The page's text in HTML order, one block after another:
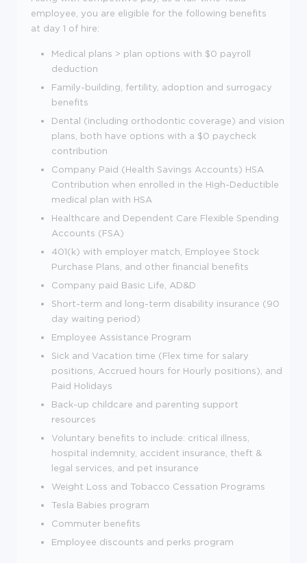
employee, you are eligible for the following benefits
at day 1 of hire:
Medical plans > plan options with $0 payroll
deduction
Family-building, fertility, adoption and surrogacy
benefits
Dental (including orthodontic coverage) and vision
plans, both have options with a $0 paycheck
contribution
Company Paid (Health Savings Accounts) HSA
Contribution when enrolled in the High-Deductible
medical plan with HSA
Healthcare and Dependent Care Flexible Spending
Accounts (FSA)
401(k) with employer match, Employee Stock
Purchase Plans, and other financial benefits
Company paid Basic Life, AD&D
Short-term and long-term disability insurance (90
day waiting period)
Employee Assistance Program
Sick and Vacation time (Flex time for salary
positions, Accrued hours for Hourly positions), and
Paid Holidays
Back-up childcare and parenting support
resources
Voluntary benefits to include: critical illness,
hospital indemnity, accident insurance, theft &
legal services, and pet insurance
Weight Loss and Tobacco Cessation Programs
Tesla Babies program
Commuter benefits
Employee discounts and perks program